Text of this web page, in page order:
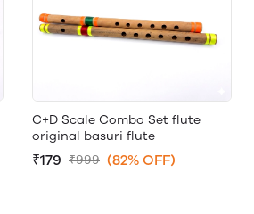
C+D Scale Combo Set flute
original basuri flute
₹179 ₹999 (82% OFF)